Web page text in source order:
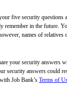
five security questions
remember in the future.
names of relatives
your security answers
security answers could
Job Bank’s Terms of